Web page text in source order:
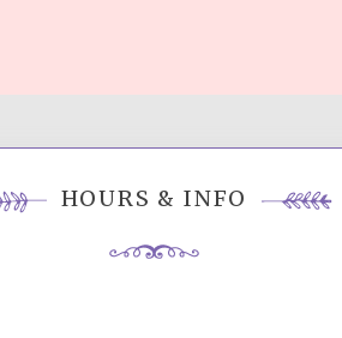
HOURS & INFO